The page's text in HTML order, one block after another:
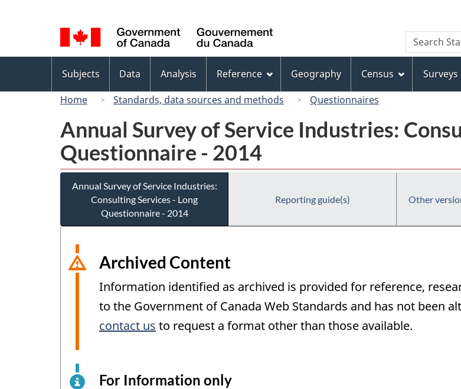
to
main
content
to
"About
this
site"
to
basic
HTML
version
selection
Canada
Search
Search
Statistics
menu
Subjects Data Analysis Reference Geography Census
Home
Standards, data sources and methods Questionnaires
Annual Survey of Service Industries:
Questionnaire - 2014
Annual Survey of Service Industries:
Consulting Services - Long
Questionnaire - 2014
Reporting guide(s) Other
Archived Content
Information identified as archived is provided for reference,
to the Government of Canada Web Standards and has not been
contact us to request a format other than those available.
For Information only